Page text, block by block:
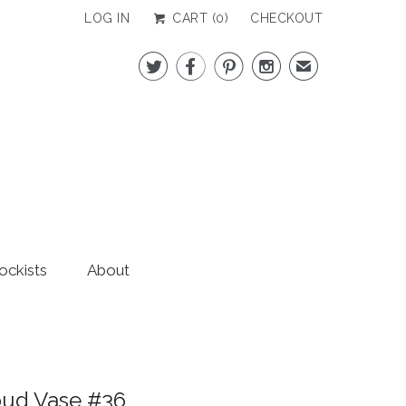
LOG IN CART (0) CHECKOUT
    ✉
About
Vase #36